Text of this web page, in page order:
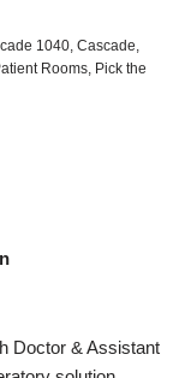
1040, Cascade,
Rooms, Pick the
Doctor & Assistant